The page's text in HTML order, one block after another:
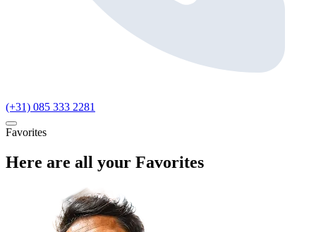
(+31) 085 333 2281
Favorites
Here are all your Favorites